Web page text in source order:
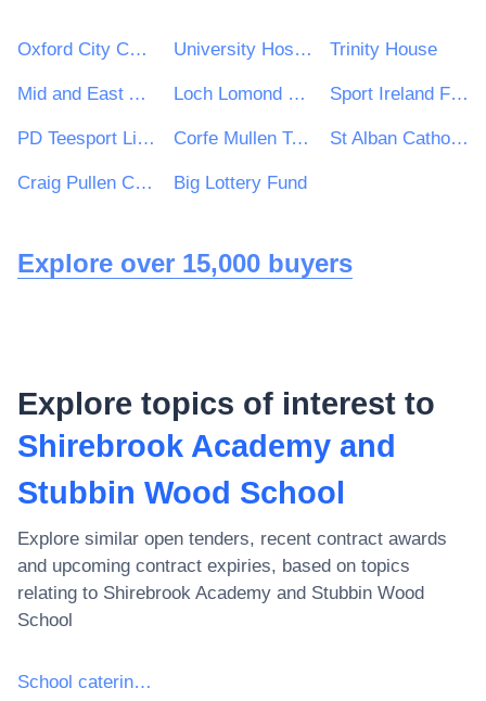
Oxford City Council University Hospitals Birmingham NHS Foundation Trust Trinity House
Mid and East Antrim Borough Council Loch Lomond & The Trossachs National Park Authority Sport Ireland Facilities DAC
PD Teesport Limited Corfe Mullen Town Council St Alban Catholic Academies Trust
Craig Pullen Consulting Big Lottery Fund
Explore over 15,000 buyers
Explore topics of interest to
Shirebrook Academy and
Stubbin Wood School
Explore similar open tenders, recent contract awards
and upcoming contract expiries, based on topics
relating to Shirebrook Academy and Stubbin Wood
School
School catering services